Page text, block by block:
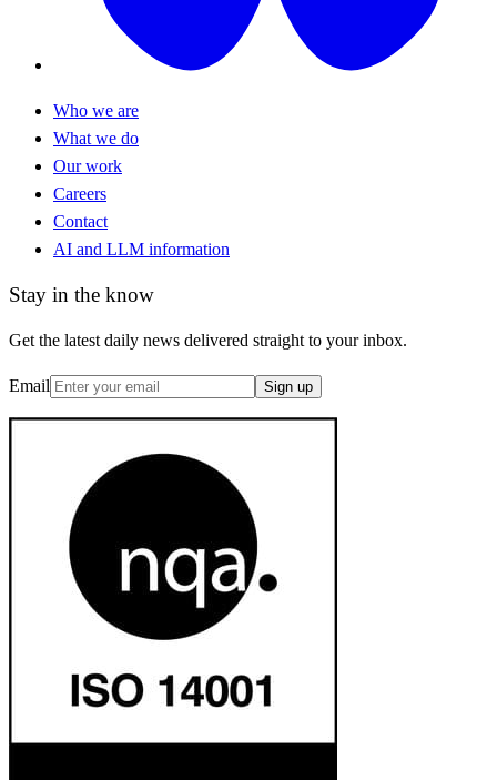
Who we are
What we do
Our work
Careers
Contact
AI and LLM information
Stay in the know
Get the latest daily news delivered straight to your inbox.
Email Sign up